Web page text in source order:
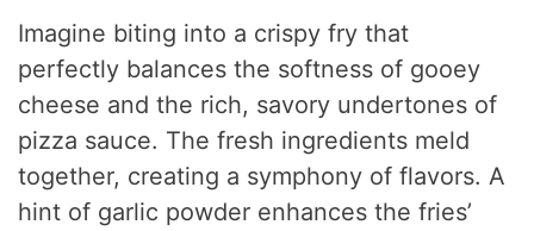
Imagine biting into a crispy fry that
perfectly balances the softness of gooey
cheese and the rich, savory undertones of
pizza sauce. The fresh ingredients meld
together, creating a symphony of flavors. A
hint of garlic powder enhances the fries’